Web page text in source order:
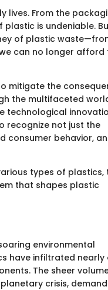
lives. From the
is undeniable.
of plastic
can no longer afford
mitigate the
the multifaceted
technological
recognize not just the
consumer behavior,
types of plastics,
that shapes plastic
environmental
have infiltrated nearly
The sheer
crisis,